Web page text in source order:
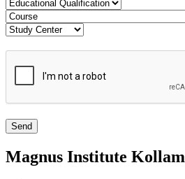
Magnus Institute Kollam